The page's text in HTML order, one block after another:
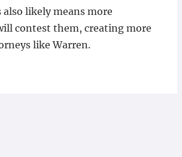
likely means more
contest them, creating more
like Warren.